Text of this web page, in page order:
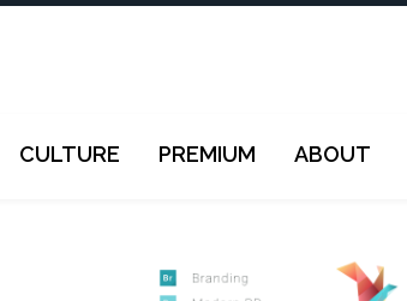
CULTURE PREMIUM ABOUT